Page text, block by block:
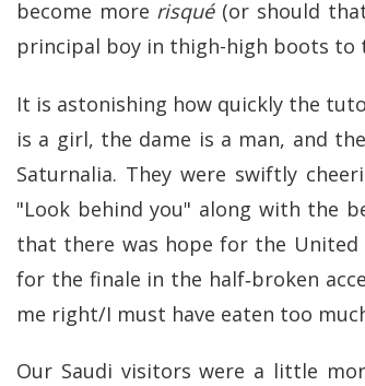
become more risqué(or should
principal boy in thigh-high boots to
It is astonishing how quickly the
is a girl, the dame is a man, and
Saturnalia. They were swiftly
"Look behind you" along with the
that there was hope for the
for the finale in the half‑broken
me right/I must have eaten too
Our Saudi visitors were a little